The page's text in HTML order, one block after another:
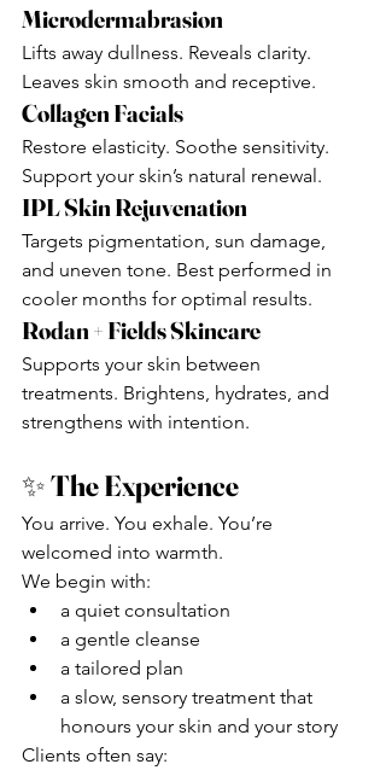
Microdermabrasion
Lifts away dullness. Reveals clarity.
Leaves skin smooth and receptive.
Collagen Facials
Restore elasticity. Soothe sensitivity.
Support your skin’s natural renewal.
IPL Skin Rejuvenation
Targets pigmentation, sun damage,
and uneven tone. Best performed in
cooler months for optimal results.
Rodan + Fields Skincare
Supports your skin between
treatments. Brightens, hydrates, and
strengthens with intention.
✨ The Experience
You arrive. You exhale. You’re
welcomed into warmth.
We begin with:
a quiet consultation
a gentle cleanse
a tailored plan
a slow, sensory treatment that
honours your skin and your story
Clients often say: